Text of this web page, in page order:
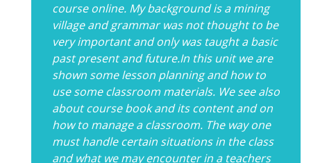
course online. My background is a mining
village and grammar was not thought to be
very important and only was taught a basic
past present and future.In this unit we are
shown some lesson planning and how to
use some classroom materials. We see also
about course book and its content and on
how to manage a classroom. The way one
must handle certain situations in the class
and what we may encounter in a teachers